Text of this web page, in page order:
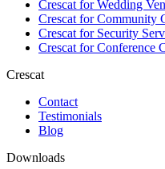
Crescat forWedding
Crescat forCommunity
Crescat forSecurity
Crescat forConference
Crescat
Contact
Testimonials
Blog
Downloads